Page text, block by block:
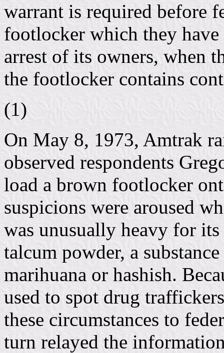
warrant is required before
footlocker which they
arrest of its owners, when
the footlocker contains
(1)
On May 8, 1973, Amtrak
observed respondents
load a brown footlocker
suspicions were aroused
was unusually heavy for
talcum powder, a
marihuana or hashish.
used to spot drug
these circumstances to
turn relayed the